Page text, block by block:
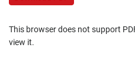
This browser does not support
view it.